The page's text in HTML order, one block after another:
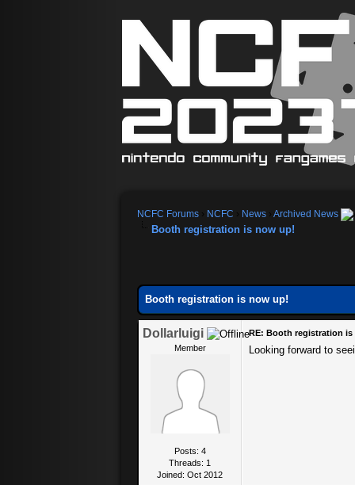
NCFC Forums NCFC News Archived News
Booth registration is now up!
Booth registration is now up!
Dollarluigi
Member
Posts: 4
Threads: 1
Joined: Oct 2012
RE: Booth registration
Looking forward to